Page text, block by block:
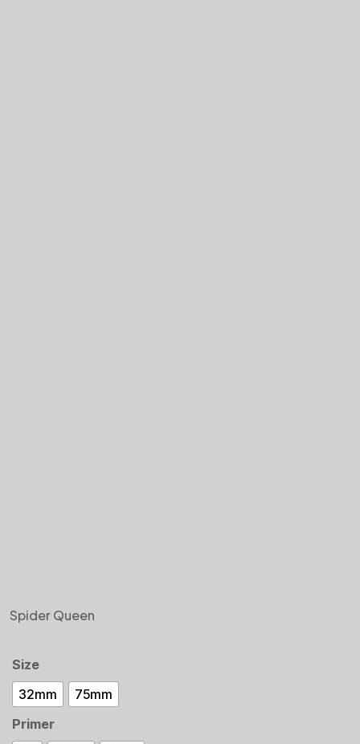
Spider Queen
Size
32mm
75mm
Primer